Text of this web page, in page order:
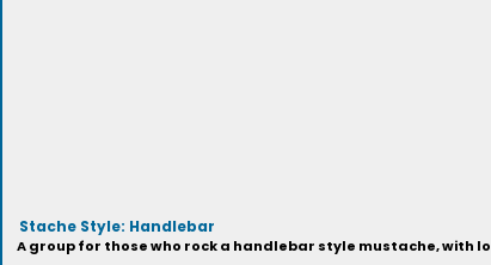
Stache Style: Handlebar
A group for those who rock a handlebar style mustache, with